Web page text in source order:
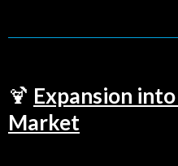
🍹 Expansion
Market